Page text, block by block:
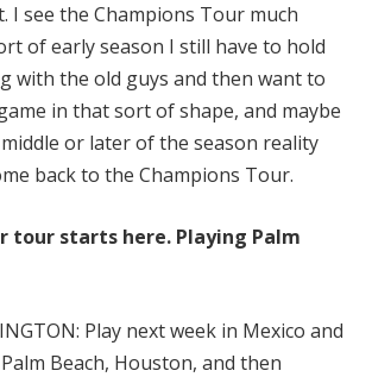
I see the Champions Tour much
of early season I still have to hold
with the old guys and then want to
in that sort of shape, and maybe
or later of the season reality
back to the Champions Tour.
tour starts here. Playing Palm
Play next week in Mexico and
Beach, Houston, and then